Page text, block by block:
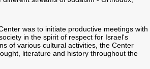
was to initiate productive meetings with
in the spirit of respect for Israel's
of various cultural activities, the Center
literature and history throughout the